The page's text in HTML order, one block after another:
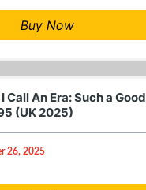
Buy Now
Call An Era: Such a Good
(UK 2025)
26, 2025